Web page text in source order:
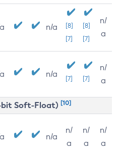
n/a
[8]
[7]
[8]
[7]
n/
a
n/a [7] [7]
n/
a
bit Soft-Float) [10]
n/a
n/
a
n/
a
n/
a